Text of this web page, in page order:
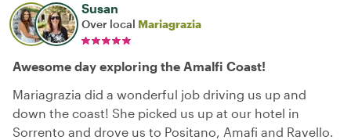
Susan
Over local Mariagrazia
Awesome day exploring the Amalfi Coast!
Mariagrazia did a wonderful job driving us up and
down the coast! She picked us up at our hotel in
Sorrento and drove us to Positano, Amafi and Ravello.